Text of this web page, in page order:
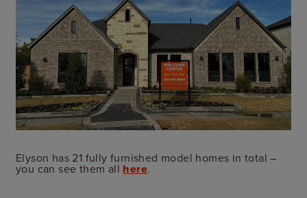
Elyson has 21 fully furnished model homes in total –
you can see them all here.